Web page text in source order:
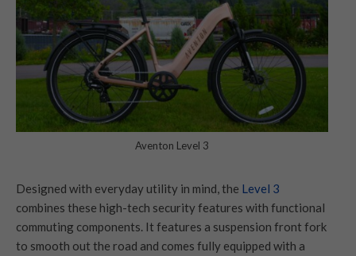
Aventon Level 3
Designed with everyday utility in mind, the Level 3
combines these high-tech security features with functional
commuting components. It features a suspension front fork
to smooth out the road and comes fully equipped with a